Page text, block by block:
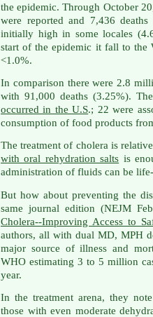
the epidemic. Through October
were reported and 7,436
initially high in some locales
start of the epidemic it fall to the
<1.0%.
In comparison there were 2.8
with 91,000 deaths (3.25%).
occurred in the U.S.; 22 were
consumption of food products
The treatment of cholera is
with oral rehydration salts is
administration of fluids can be
But how about preventing the
same journal edition (NEJM
Cholera--Improving Access to
authors, all with dual MD, MPH
major source of illness and
WHO estimating 3 to 5 million
year.
In the treatment arena, they
those with even moderate